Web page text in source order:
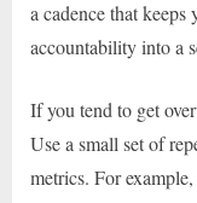
a cadence that
accountability into a
If you tend to get
Use a small set of
metrics. For